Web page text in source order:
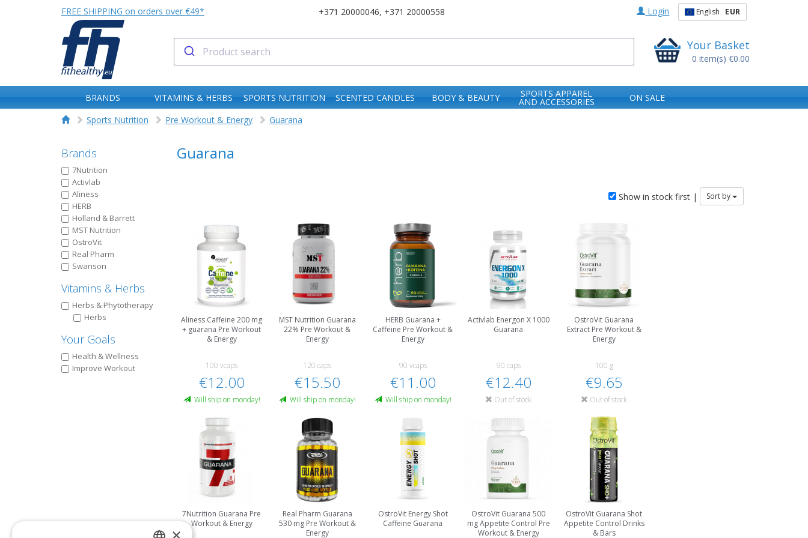
FREE SHIPPING on orders over €49* +371 20000046, +371 20000558 Login English EUR
Your Basket
0 item(s) €0.00
BRANDS VITAMINS & HERBS SPORTS NUTRITION SCENTED CANDLES BODY & BEAUTY SPORTS APPAREL
AND ACCESSORIES
ON SALE
Sports Nutrition
Pre Workout & Energy Guarana
Brands
7Nutrition
Activlab
Aliness
HERB
Holland & Barrett
MST Nutrition
OstroVit
Real Pharm
Swanson
Vitamins & Herbs
Herbs & Phytotherapy
Herbs
Your Goals
Health & Wellness
Improve Workout
Guarana
Show in stock first | Sort by
Aliness Caffeine 200 mg
+ guarana Pre Workout
& Energy
100 vcaps
€12.00
Will ship on monday!
MST Nutrition Guarana
22% Pre Workout &
Energy
120 caps
€15.50
Will ship on monday!
HERB Guarana +
Caffeine Pre Workout &
Energy
90 vcaps
€11.00
Will ship on monday!
Activlab Energon X 1000
Guarana
90 caps
€12.40
Out of stock
OstroVit Guarana
Extract Pre Workout &
Energy
100 g
€9.65
Out of stock
7Nutrition Guarana Pre
Workout & Energy
Real Pharm Guarana
530 mg Pre Workout &
Energy
OstroVit Energy Shot
Caffeine Guarana
OstroVit Guarana 500
mg Appetite Control Pre
Workout & Energy
OstroVit Guarana Shot
Appetite Control Drinks
& Bars